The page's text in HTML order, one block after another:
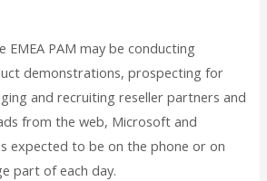
EMEA PAM may be conducting
demonstrations, prospecting for
and recruiting reseller partners and
from the web, Microsoft and
expected to be on the phone or on
part of each day.